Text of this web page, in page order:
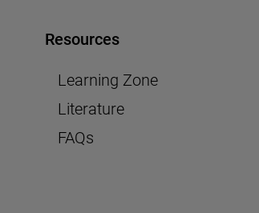
Resources
Learning Zone
Literature
FAQs